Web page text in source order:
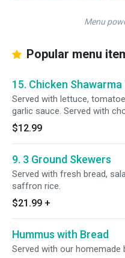
Menu
Popular menu
15. Chicken Shawarma
Served with lettuce,
garlic sauce. Served with
salad.
$12.99
9. 3 Ground Skewers
Served with fresh bread,
saffron rice.
$21.99 +
Hummus with Bread
Served with our homemade